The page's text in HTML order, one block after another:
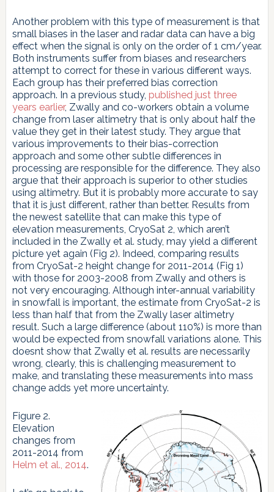
Another problem with this type of measurement is that
small biases in the laser and radar data can have a big
effect when the signal is only on the order of 1 cm/year.
Both instruments suffer from biases and researchers
attempt to correct for these in various different ways.
Each group has their preferred bias correction
approach. In a previous study, published just three
years earlier, Zwally and co-workers obtain a volume
change from laser altimetry that is only about half the
value they get in their latest study. They argue that
various improvements to their bias-correction
approach and some other subtle differences in
processing are responsible for the difference. They also
argue that their approach is superior to other studies
using altimetry. But it is probably more accurate to say
that it is just different, rather than better. Results from
the newest satellite that can make this type of
elevation measurements, CryoSat 2, which aren’t
included in the Zwally et al. study, may yield a different
picture yet again (Fig 2). Indeed, comparing results
from CryoSat-2 height change for 2011-2014 (Fig 1)
with those for 2003-2008 from Zwally and others is
not very encouraging. Although inter-annual variability
in snowfall is important, the estimate from CryoSat-2 is
less than half that from the Zwally laser altimetry
result. Such a large difference (about 110%) is more than
would be expected from snowfall variations alone. This
doesnt show that Zwally et al. results are necessarily
wrong, clearly, this is challenging measurement to
make, and translating these measurements into mass
change adds yet more uncertainty.
Figure 2.
Elevation
changes from
2011-2014 from
Helm et al., 2014.